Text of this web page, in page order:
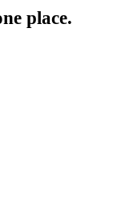
place.